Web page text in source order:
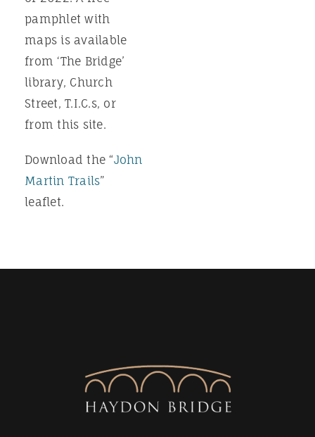
pamphlet with
maps is available
from ‘The Bridge’
library, Church
Street, T.I.C.s, or
from this site.
Download the “John
Martin Trails”
leaflet.